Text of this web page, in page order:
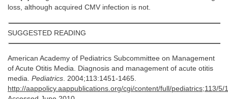
loss, although acquired CMV infection is not.
SUGGESTED READING
American Academy of Pediatrics Subcommittee on Management
of Acute Otitis Media. Diagnosis and management of acute otitis
media. Pediatrics. 2004;113:1451-1465.
http://aappolicy.aappublications.org/cgi/content/full/pediatrics;113/5/